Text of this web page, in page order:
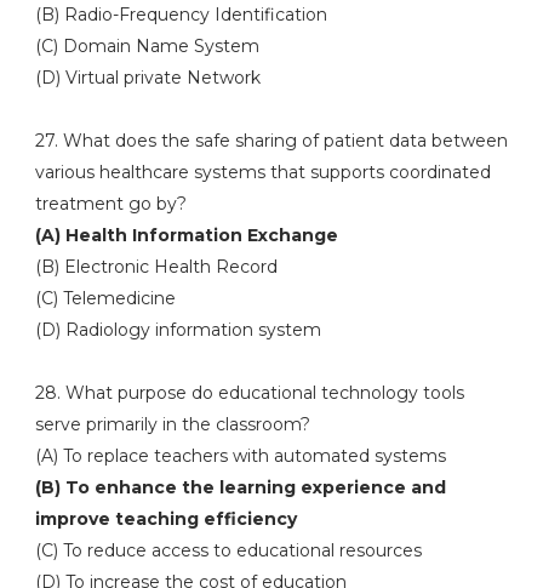
(B) Radio-Frequency Identification
(C) Domain Name System
(D) Virtual private Network
27. What does the safe sharing of patient data between
various healthcare systems that supports coordinated
treatment go by?
(A) Health Information Exchange
(B) Electronic Health Record
(C) Telemedicine
(D) Radiology information system
28. What purpose do educational technology tools
serve primarily in the classroom?
(A) To replace teachers with automated systems
(B) To enhance the learning experience and
improve teaching efficiency
(C) To reduce access to educational resources
(D) To increase the cost of education